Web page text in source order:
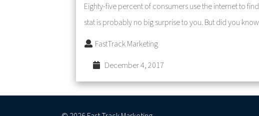
Eighty-five percent of consumers use the internet to
stat is probably no big surprise to you. But did you
FastTrack Marketing
December 4, 2017